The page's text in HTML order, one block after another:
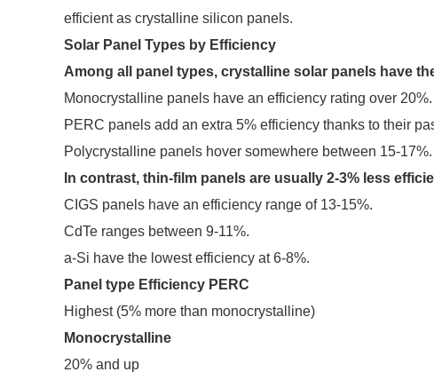
efficient as crystalline silicon panels.
Solar Panel Types by Efficiency
Among all panel types, crystalline solar panels have
Monocrystalline panels have an efficiency rating over 20%.
PERC panels add an extra 5% efficiency thanks to their
Polycrystalline panels hover somewhere between 15-17%.
In contrast, thin-film panels are usually 2-3% less
CIGS panels have an efficiency range of 13-15%.
CdTe ranges between 9-11%.
a-Si have the lowest efficiency at 6-8%.
Panel type Efficiency PERC
Highest (5% more than monocrystalline)
Monocrystalline
20% and up